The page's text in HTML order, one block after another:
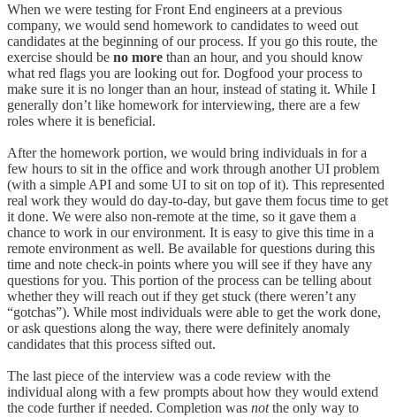
When we were testing for Front End engineers at a previous
company, we would send homework to candidates to weed out
candidates at the beginning of our process. If you go this route, the
exercise should be no more than an hour, and you should know
what red flags you are looking out for. Dogfood your process to
make sure it is no longer than an hour, instead of stating it. While I
generally don’t like homework for interviewing, there are a few
roles where it is beneficial.
After the homework portion, we would bring individuals in for a
few hours to sit in the office and work through another UI problem
(with a simple API and some UI to sit on top of it). This represented
real work they would do day-to-day, but gave them focus time to get
it done. We were also non-remote at the time, so it gave them a
chance to work in our environment. It is easy to give this time in a
remote environment as well. Be available for questions during this
time and note check-in points where you will see if they have any
questions for you. This portion of the process can be telling about
whether they will reach out if they get stuck (there weren’t any
“gotchas”). While most individuals were able to get the work done,
or ask questions along the way, there were definitely anomaly
candidates that this process sifted out.
The last piece of the interview was a code review with the
individual along with a few prompts about how they would extend
the code further if needed. Completion was notthe only way to